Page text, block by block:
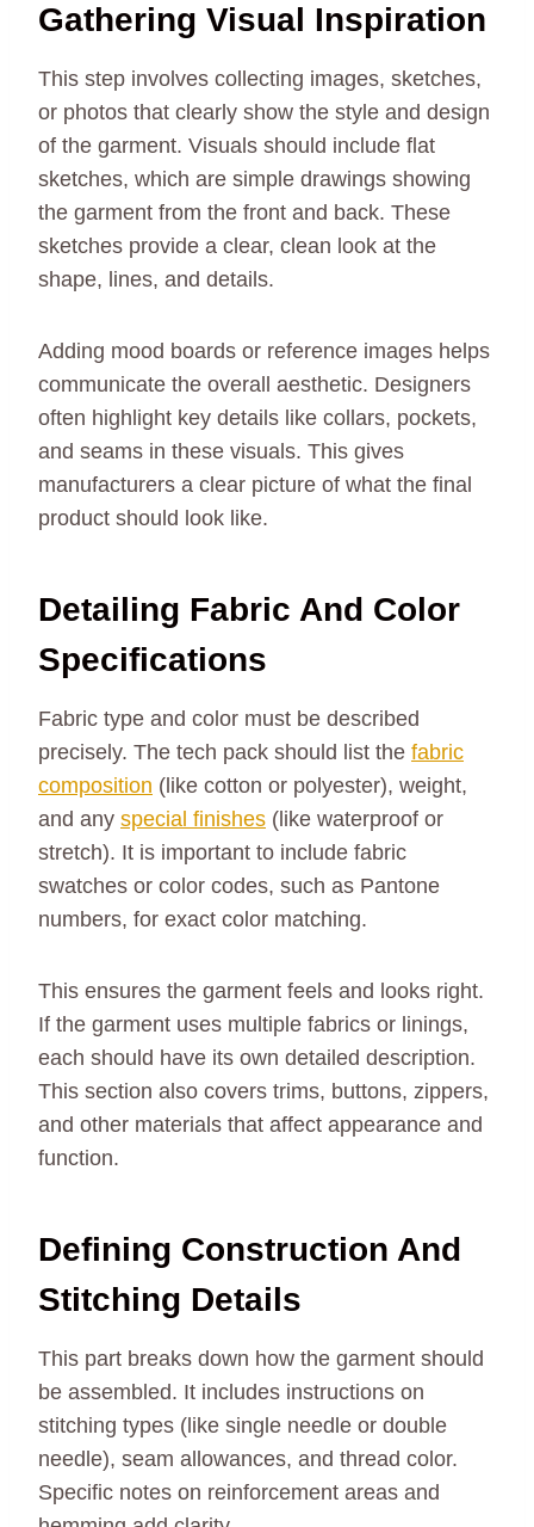
Gathering Visual Inspiration
This step involves collecting images, sketches,
or photos that clearly show the style and design
of the garment. Visuals should include flat
sketches, which are simple drawings showing
the garment from the front and back. These
sketches provide a clear, clean look at the
shape, lines, and details.
Adding mood boards or reference images helps
communicate the overall aesthetic. Designers
often highlight key details like collars, pockets,
and seams in these visuals. This gives
manufacturers a clear picture of what the final
product should look like.
Detailing Fabric And Color
Specifications
Fabric type and color must be described
precisely. The tech pack should list the fabric
composition (like cotton or polyester), weight,
and any special finishes (like waterproof or
stretch). It is important to include fabric
swatches or color codes, such as Pantone
numbers, for exact color matching.
This ensures the garment feels and looks right.
If the garment uses multiple fabrics or linings,
each should have its own detailed description.
This section also covers trims, buttons, zippers,
and other materials that affect appearance and
function.
Defining Construction And
Stitching Details
This part breaks down how the garment should
be assembled. It includes instructions on
stitching types (like single needle or double
needle), seam allowances, and thread color.
Specific notes on reinforcement areas and